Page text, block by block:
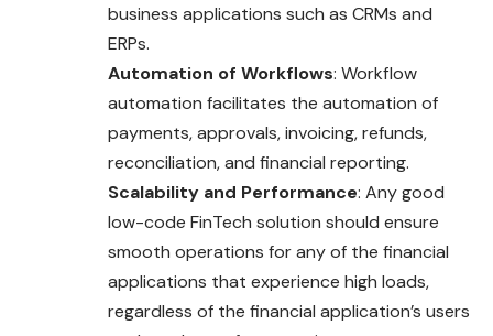
business applications such as CRMs and
ERPs.
Automation of Workflows: Workflow
automation facilitates the automation of
payments, approvals, invoicing, refunds,
reconciliation, and financial reporting.
Scalability and Performance: Any good
low-code FinTech solution should ensure
smooth operations for any of the financial
applications that experience high loads,
regardless of the financial application’s users